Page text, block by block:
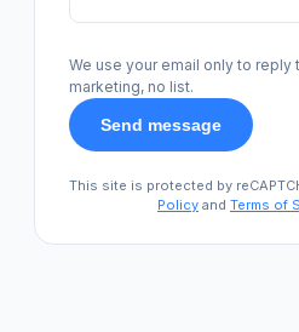
We use your email only to reply
marketing, no list.
Send message
This site is protected by
Policy and Terms of